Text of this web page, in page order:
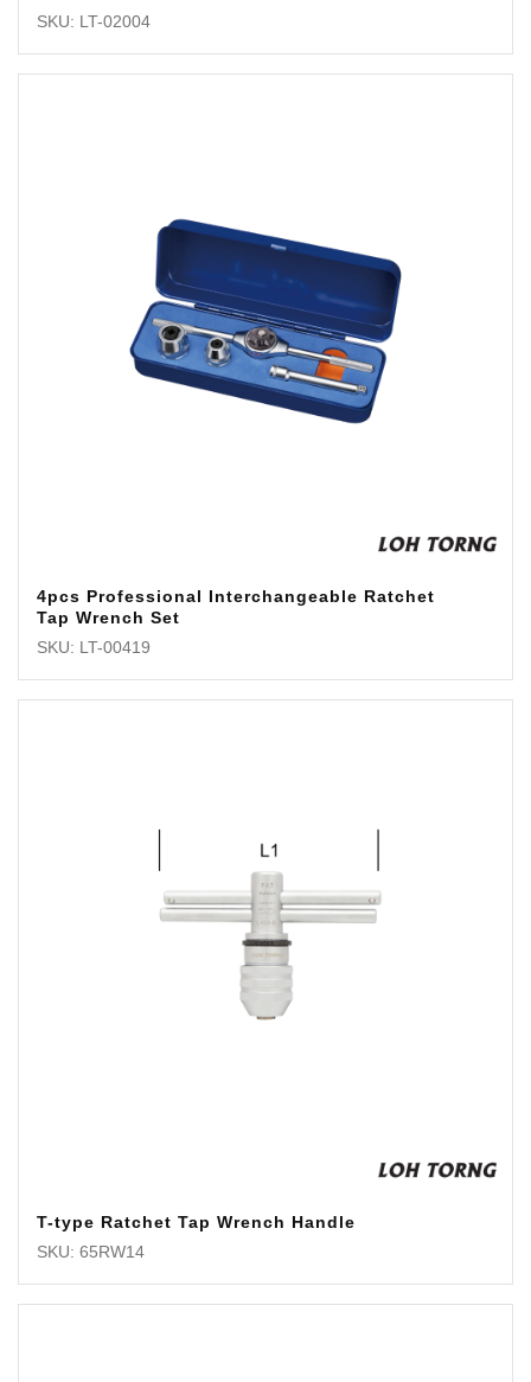
SKU: LT-02004
4pcs Professional Interchangeable Ratchet
Tap Wrench Set
SKU: LT-00419
T-type Ratchet Tap Wrench Handle
SKU: 65RW14